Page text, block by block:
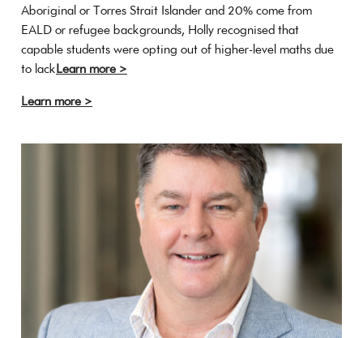
Aboriginal or Torres Strait Islander and 20% come from
EALD or refugee backgrounds, Holly recognised that
capable students were opting out of higher-level maths due
to lackLearn more >
Learn more >